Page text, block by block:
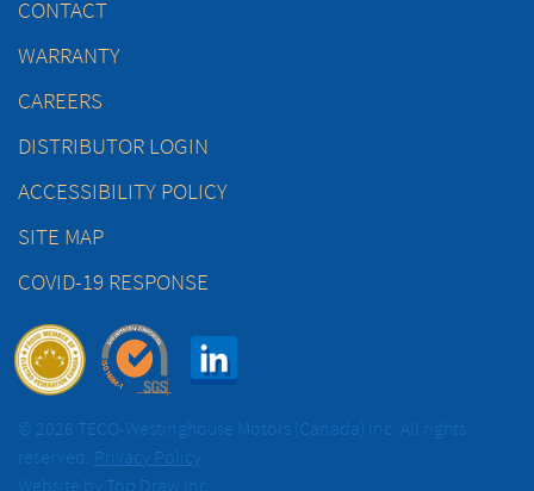
CONTACT
WARRANTY
CAREERS
DISTRIBUTOR LOGIN
ACCESSIBILITY POLICY
SITE MAP
COVID-19 RESPONSE
© 2026 TECO-Westinghouse Motors (Canada) Inc. All rights
reserved. Privacy Policy
Website by Top Draw Inc.